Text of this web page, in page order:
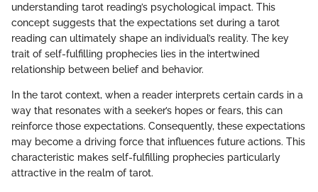
understanding tarot reading’s psychological impact. This
concept suggests that the expectations set during a tarot
reading can ultimately shape an individual’s reality. The key
trait of self-fulfilling prophecies lies in the intertwined
relationship between belief and behavior.
In the tarot context, when a reader interprets certain cards in a
way that resonates with a seeker’s hopes or fears, this can
reinforce those expectations. Consequently, these expectations
may become a driving force that influences future actions. This
characteristic makes self-fulfilling prophecies particularly
attractive in the realm of tarot.